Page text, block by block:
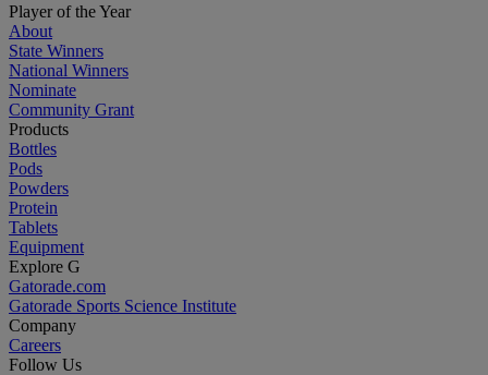
Player of the Year
About
State Winners
National Winners
Nominate
Community Grant
Products
Bottles
Pods
Powders
Protein
Tablets
Equipment
Explore G
Gatorade.com
Gatorade Sports Science Institute
Company
Careers
Follow Us